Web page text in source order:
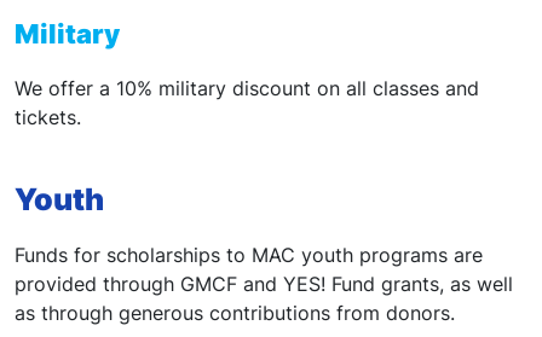
Military
We offer a 10% military discount on all classes and
tickets.
Youth
Funds for scholarships to MAC youth programs are
provided through GMCF and YES! Fund grants, as well
as through generous contributions from donors.